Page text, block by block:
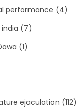
performance (4)
(7)
(1)
ejaculation (112)